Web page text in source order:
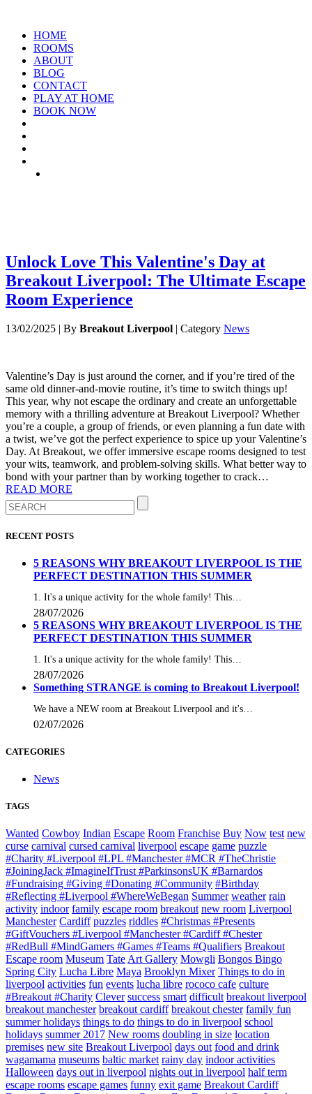
HOME
ROOMS
ABOUT
BLOG
CONTACT
PLAY AT HOME
BOOK NOW
Unlock Love This Valentine's Day at
Breakout Liverpool: The Ultimate Escape
Room Experience
13/02/2025 By Breakout Liverpool Category News
Valentine’s Day is just around the corner, and if you’re tired of the
same old dinner-and-movie routine, it’s time to switch things up!
This year, why not escape the ordinary and create an unforgettable
memory with a thrilling adventure at Breakout Liverpool? Whether
you’re a couple, a group of friends, or even planning a fun date with
a twist, we’ve got the perfect experience to spice up your Valentine’s
Day. At Breakout, we offer immersive escape rooms designed to test
your wits, teamwork, and problem-solving skills. What better way to
bond with your partner than by working together to crack…
READ MORE
RECENT POSTS
5 REASONS WHY BREAKOUT LIVERPOOL IS THE
PERFECT DESTINATION THIS SUMMER
1. It's a unique activity for the whole family! This…
28/07/2026
5 REASONS WHY BREAKOUT LIVERPOOL IS THE
PERFECT DESTINATION THIS SUMMER
1. It's a unique activity for the whole family! This…
28/07/2026
Something STRANGE is coming to Breakout Liverpool!
We have a NEW room at Breakout Liverpool and it's…
02/07/2026
CATEGORIES
News
TAGS
Wanted Cowboy Indian Escape Room Franchise Buy Now test new
curse carnival cursed carnival liverpool escape game puzzle
#Charity #Liverpool #LPL #Manchester #MCR #TheChristie
#JoiningJack #ImagineIfTrust #ParkinsonsUK #Barnardos
#Fundraising #Giving #Donating #Community #Birthday
#Reflecting #Liverpool #WhereWeBegan Summer weather rain
activity indoor family escape room breakout new room Liverpool
Manchester Cardiff puzzles riddles #Christmas #Presents
#GiftVouchers #Liverpool #Manchester #Cardiff #Chester
#RedBull #MindGamers #Games #Teams #Qualifiers Breakout
Escape room Museum TateArt Gallery Mowgli Bongos Bingo
Spring City Lucha Libre Maya Brooklyn Mixer Things to do in
liverpool activities fun events lucha libre rococo cafe culture
#Breakout #Charity Clever success smart difficult breakout liverpool
breakout manchester breakout cardiff breakout chester family fun
summer holidays things to do things to do in liverpool school
holidays summer 2017 New rooms doubling in size location
premises new site Breakout Liverpool days out food and drink
wagamama museums baltic market rainy day indoor activities
Halloween days out in liverpool nights out in liverpool half term
escape rooms escape games funny exit game Breakout Cardiff